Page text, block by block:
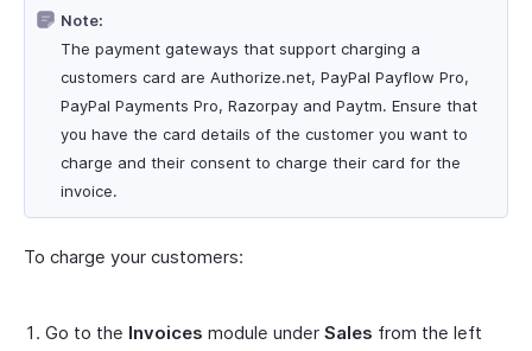
Note:
The payment gateways that support charging a
customers card are Authorize.net, PayPal Payflow Pro,
PayPal Payments Pro, Razorpay and Paytm. Ensure that
you have the card details of the customer you want to
charge and their consent to charge their card for the
invoice.
To charge your customers:
Go to the Invoices module under Sales from the left